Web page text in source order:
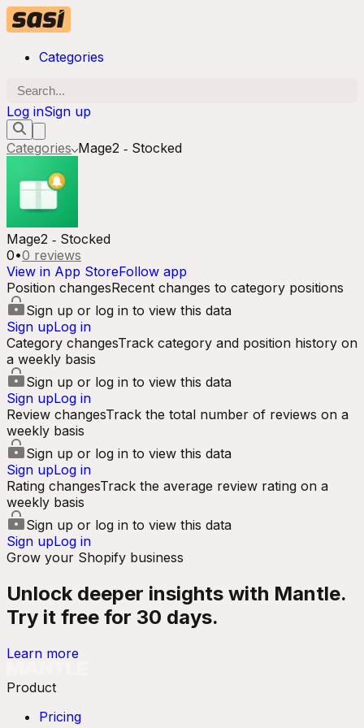
Categories
Log inSign up
Categories Mage2 ‑ Stocked
Mage2 ‑ Stocked
0•0 reviews
View in App StoreFollow app
Position changesRecent changes to category positions
Sign up or log in to view this data
Sign upLog in
Category changesTrack category and position history on
a weekly basis
Sign up or log in to view this data
Sign upLog in
Review changesTrack the total number of reviews on a
weekly basis
Sign up or log in to view this data
Sign upLog in
Rating changesTrack the average review rating on a
weekly basis
Sign up or log in to view this data
Sign upLog in
Grow your Shopify business
Unlock deeper insights with Mantle.
Try it free for 30 days.
Learn more
Product
Pricing